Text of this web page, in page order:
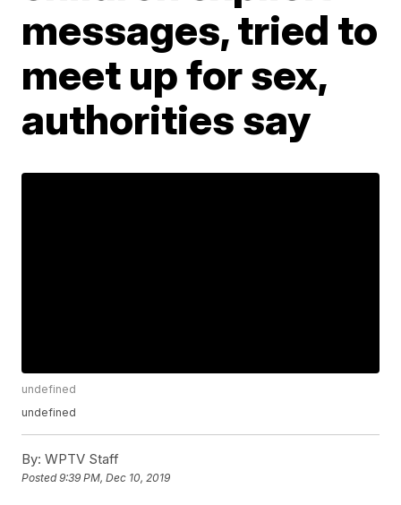
messages, tried to
meet up for sex,
authorities say
undefined
undefined
By: WPTV Staff
Posted9:39 PM, Dec 10, 2019